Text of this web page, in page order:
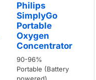
Philips
SimplyGo
Portable
Oxygen
Concentrator
90-96%
Portable (Battery